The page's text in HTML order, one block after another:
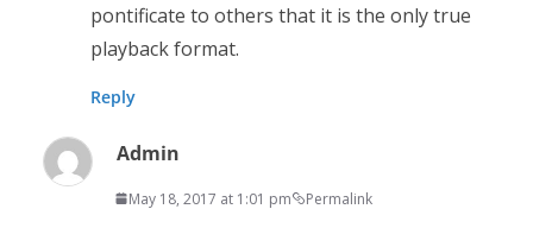
pontificate to others that it is the only true
playback format.
Reply
Admin
May 18, 2017 at 1:01 pm Permalink